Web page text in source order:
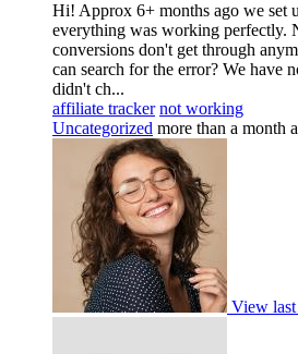
Hi! Approx 6+ months ago we set
everything was working perfectly.
conversions don't get through
can search for the error? We have
didn't ch...
affiliate tracker not working
Uncategorized more than a month
View